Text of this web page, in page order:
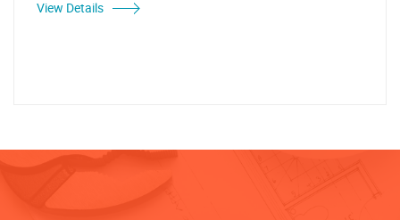
View Details